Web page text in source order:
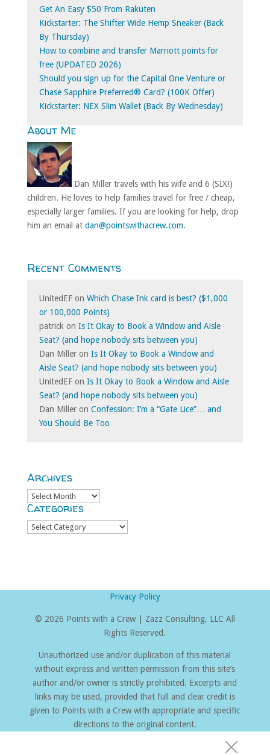
Get An Easy $50 From Rakuten
Kickstarter: The Shifter Wide Hemp Sneaker (Back
By Thursday)
How to combine and transfer Marriott points for
free (UPDATED 2026)
Should you sign up for the Capital One Venture or
Chase Sapphire Preferred® Card? (100K Offer)
Kickstarter: NEX Slim Wallet (Back By Wednesday)
About Me
Dan Miller travels with his wife and 6 (SIX!)
children. He loves to help families travel for free / cheap,
especially larger families. If you are looking for help, drop
him an email at dan@pointswithacrew.com.
Recent Comments
UnitedEFon Which Chase Ink card is best? ($1,000
or 100,000 Points)
patrick on Is It Okay to Book a Window and Aisle
Seat? (and hope nobody sits between you)
Dan Milleron Is It Okay to Book a Window and
Aisle Seat? (and hope nobody sits between you)
UnitedEFon Is It Okay to Book a Window and Aisle
Seat? (and hope nobody sits between you)
Dan Milleron Confession: I’m a “Gate Lice”… and
You Should Be Too
Archives
Archives
Categories
Categories
Privacy Policy
© 2026 Points with a Crew | Zazz Consulting, LLC All
Rights Reserved.
Unauthorized use and/or duplication of this material
without express and written permission from this site’s
author and/or owner is strictly prohibited. Excerpts and
links may be used, provided that full and clear credit is
given to Points with a Crew with appropriate and specific
directions to the original content.